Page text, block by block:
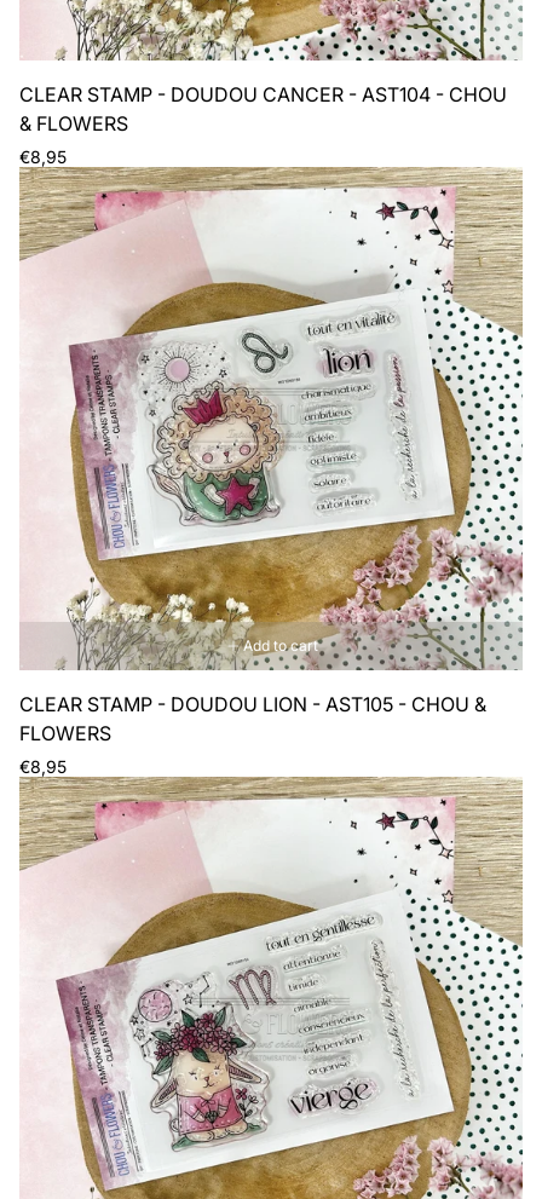
CLEAR STAMP - DOUDOU CANCER - AST104 - CHOU
& FLOWERS
Regular
price
€8,95
Add to cart
CLEAR STAMP - DOUDOU LION - AST105 - CHOU &
FLOWERS
Regular
price
€8,95